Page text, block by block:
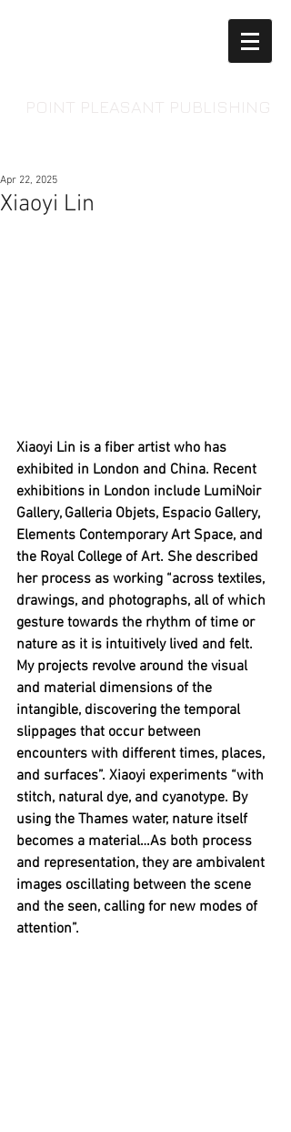
Xiaoyi Lin
Apr 22, 2025
Xiaoyi Lin is a fiber artist who has
exhibited in London and China. Recent
exhibitions in London include LumiNoir
Gallery, Galleria Objets, Espacio Gallery,
Elements Contemporary Art Space, and
the Royal College of Art. She described
her process as working “across textiles,
drawings, and photographs, all of which
gesture towards the rhythm of time or
nature as it is intuitively lived and felt.
My projects revolve around the visual
and material dimensions of the
intangible, discovering the temporal
slippages that occur between
encounters with different times, places,
and surfaces”. Xiaoyi experiments “with
stitch, natural dye, and cyanotype. By
using the Thames water, nature itself
becomes a material…As both process
and representation, they are ambivalent
images oscillating between the scene
and the seen, calling for new modes of
attention”.